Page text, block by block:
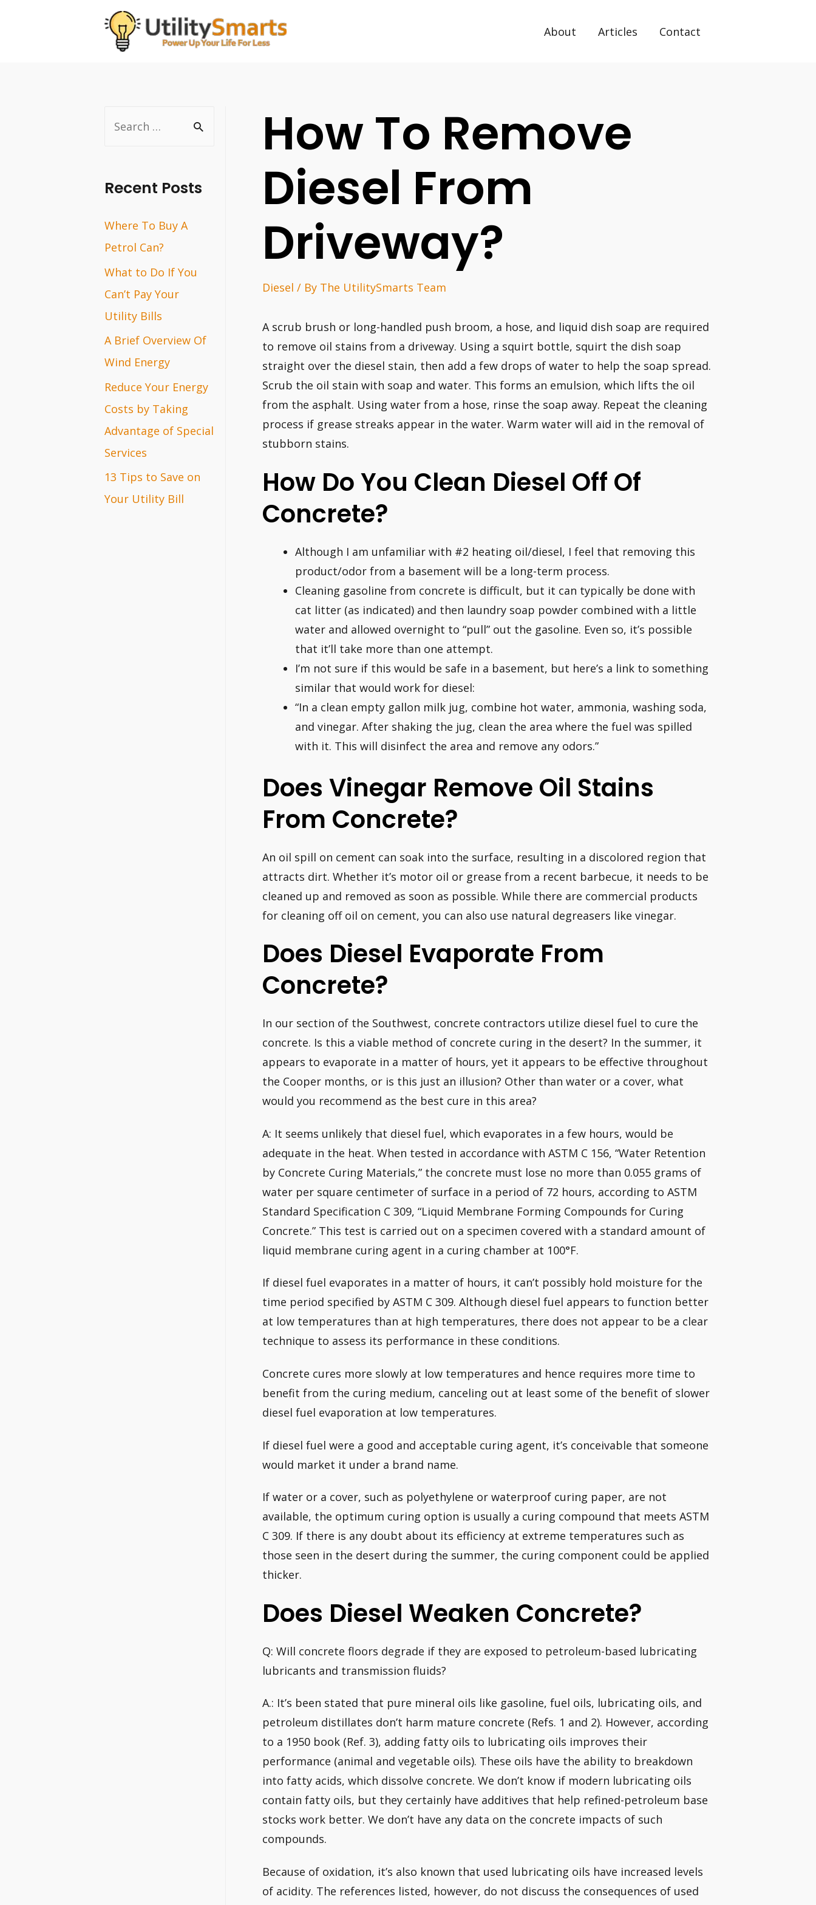
About Articles Contact
r
h
f
o
r
:
Recent Posts
Where To Buy A
Petrol Can?
What to Do If You
Can’t Pay Your
Utility Bills
A Brief Overview Of
Wind Energy
Reduce Your Energy
Costs by Taking
Advantage of Special
Services
13 Tips to Save on
Your Utility Bill
How To Remove
Diesel From
Driveway?
Diesel / By The UtilitySmarts Team
A scrub brush or long-handled push broom, a hose, and liquid dish soap are required
to remove oil stains from a driveway. Using a squirt bottle, squirt the dish soap
straight over the diesel stain, then add a few drops of water to help the soap spread.
Scrub the oil stain with soap and water. This forms an emulsion, which lifts the oil
from the asphalt. Using water from a hose, rinse the soap away. Repeat the cleaning
process if grease streaks appear in the water. Warm water will aid in the removal of
stubborn stains.
How Do You Clean Diesel Off Of
Concrete?
Although I am unfamiliar with #2 heating oil/diesel, I feel that removing this
product/odor from a basement will be a long-term process.
Cleaning gasoline from concrete is difficult, but it can typically be done with
cat litter (as indicated) and then laundry soap powder combined with a little
water and allowed overnight to “pull” out the gasoline. Even so, it’s possible
that it’ll take more than one attempt.
I’m not sure if this would be safe in a basement, but here’s a link to something
similar that would work for diesel:
“In a clean empty gallon milk jug, combine hot water, ammonia, washing soda,
and vinegar. After shaking the jug, clean the area where the fuel was spilled
with it. This will disinfect the area and remove any odors.”
Does Vinegar Remove Oil Stains
From Concrete?
An oil spill on cement can soak into the surface, resulting in a discolored region that
attracts dirt. Whether it’s motor oil or grease from a recent barbecue, it needs to be
cleaned up and removed as soon as possible. While there are commercial products
for cleaning off oil on cement, you can also use natural degreasers like vinegar.
Does Diesel Evaporate From
Concrete?
In our section of the Southwest, concrete contractors utilize diesel fuel to cure the
concrete. Is this a viable method of concrete curing in the desert? In the summer, it
appears to evaporate in a matter of hours, yet it appears to be effective throughout
the Cooper months, or is this just an illusion? Other than water or a cover, what
would you recommend as the best cure in this area?
A: It seems unlikely that diesel fuel, which evaporates in a few hours, would be
adequate in the heat. When tested in accordance with ASTM C 156, “Water Retention
by Concrete Curing Materials,” the concrete must lose no more than 0.055 grams of
water per square centimeter of surface in a period of 72 hours, according to ASTM
Standard Specification C 309, “Liquid Membrane Forming Compounds for Curing
Concrete.” This test is carried out on a specimen covered with a standard amount of
liquid membrane curing agent in a curing chamber at 100°F.
If diesel fuel evaporates in a matter of hours, it can’t possibly hold moisture for the
time period specified by ASTM C 309. Although diesel fuel appears to function better
at low temperatures than at high temperatures, there does not appear to be a clear
technique to assess its performance in these conditions.
Concrete cures more slowly at low temperatures and hence requires more time to
benefit from the curing medium, canceling out at least some of the benefit of slower
diesel fuel evaporation at low temperatures.
If diesel fuel were a good and acceptable curing agent, it’s conceivable that someone
would market it under a brand name.
If water or a cover, such as polyethylene or waterproof curing paper, are not
available, the optimum curing option is usually a curing compound that meets ASTM
C 309. If there is any doubt about its efficiency at extreme temperatures such as
those seen in the desert during the summer, the curing component could be applied
thicker.
Does Diesel Weaken Concrete?
Q: Will concrete floors degrade if they are exposed to petroleum-based lubricating
lubricants and transmission fluids?
A.: It’s been stated that pure mineral oils like gasoline, fuel oils, lubricating oils, and
petroleum distillates don’t harm mature concrete (Refs. 1 and 2). However, according
to a 1950 book (Ref. 3), adding fatty oils to lubricating oils improves their
performance (animal and vegetable oils). These oils have the ability to breakdown
into fatty acids, which dissolve concrete. We don’t know if modern lubricating oils
contain fatty oils, but they certainly have additives that help refined-petroleum base
stocks work better. We don’t have any data on the concrete impacts of such
compounds.
Because of oxidation, it’s also known that used lubricating oils have increased levels
of acidity. The references listed, however, do not discuss the consequences of used